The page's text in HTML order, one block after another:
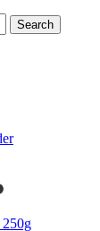
Search